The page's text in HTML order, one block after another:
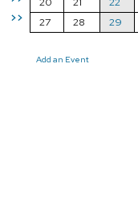
>>
27
28 29
Add an Event